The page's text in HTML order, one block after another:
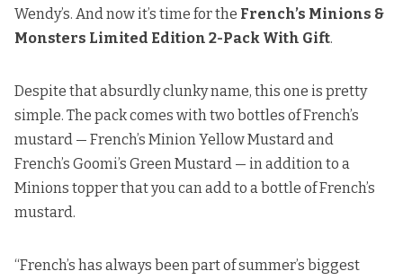
Wendy’s. And now it’s time for the French’s Minions &
Monsters Limited Edition 2-Pack With Gift.
Despite that absurdly clunky name, this one is pretty
simple. The pack comes with two bottles of French’s
mustard — French’s Minion Yellow Mustard and
French’s Goomi’s Green Mustard — in addition to a
Minions topper that you can add to a bottle of French’s
mustard.
“French’s has always been part of summer’s biggest